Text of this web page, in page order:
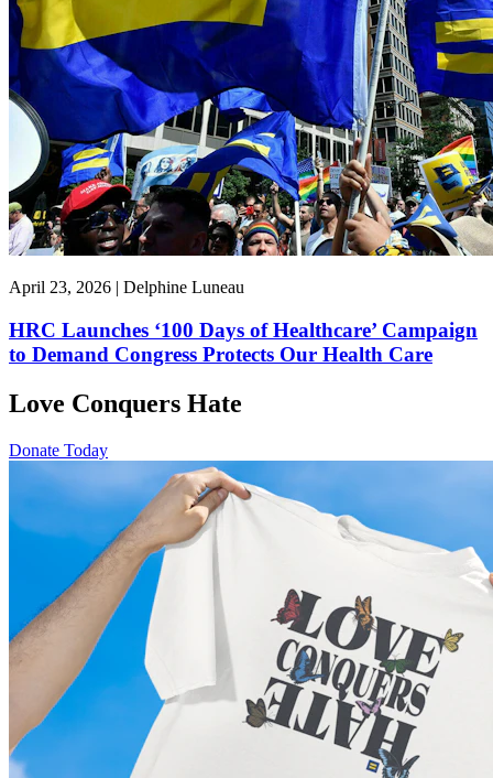
April 23, 2026 | Delphine Luneau
HRC Launches ‘100 Days of Healthcare’ Campaign
to Demand Congress Protects Our Health Care
Love Conquers Hate
Donate Today